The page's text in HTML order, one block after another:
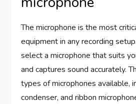
The microphone is the most
equipment in any recording
select a microphone that suits
and captures sound accurately.
types of microphones available,
condenser, and ribbon